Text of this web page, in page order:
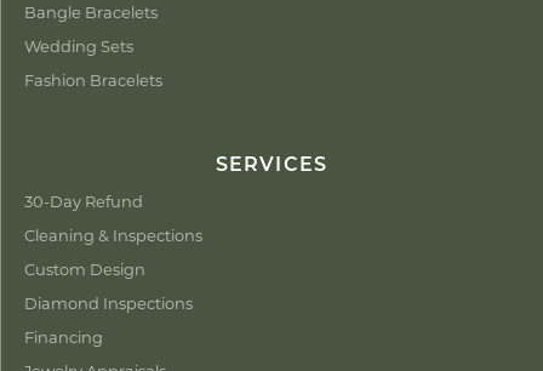
Bangle Bracelets
Wedding Sets
Fashion Bracelets
SERVICES
30-Day Refund
Cleaning & Inspections
Custom Design
Diamond Inspections
Financing